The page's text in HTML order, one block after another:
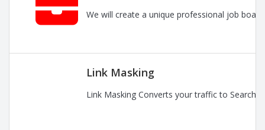
We will create a unique professional job
Link Masking
Link Masking Converts your traffic to Search